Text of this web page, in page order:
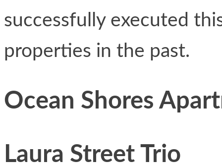
successfully executed
properties in the past.
Ocean Shores
Laura Street Trio